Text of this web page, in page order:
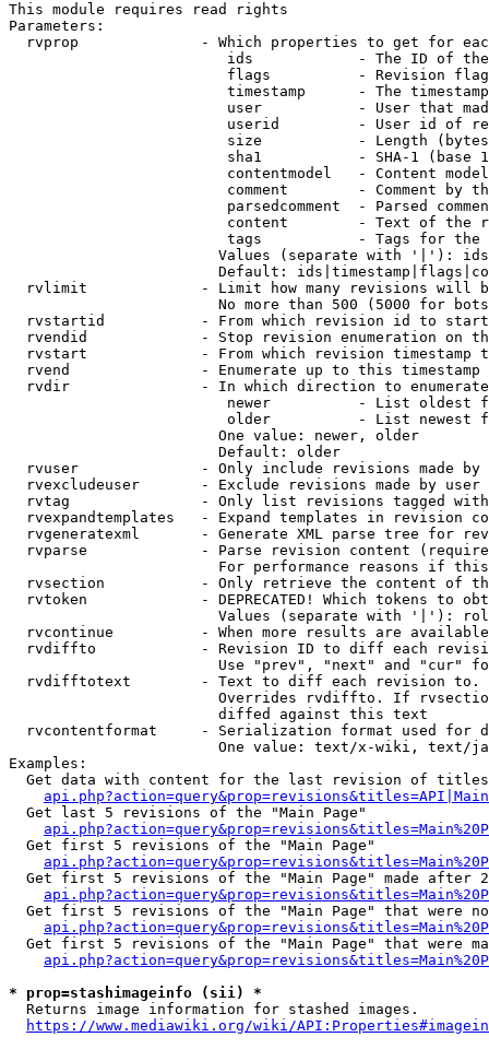
This module requires read rights
Parameters:
rvprop              - Which properties to get for
ids            - The ID of
flags          - Revision
timestamp      - The
user           - User that
userid         - User id of
size           - Length
sha1           - SHA-1 (base
contentmodel   - Content
comment        - Comment by
parsedcomment  - Parsed
content        - Text of the
tags           - Tags for the
Values (separate with '|'):
Default:
rvlimit             - Limit how many revisions will
No more than 500 (5000 for
rvstartid           - From which revision id to
rvendid             - Stop revision enumeration on
rvstart             - From which revision timestamp
rvend               - Enumerate up to this timestamp
rvdir               - In which direction to
newer          - List oldest
older          - List newest
                        One value: newer, older
                        Default: older
rvuser              - Only include revisions made by
rvexcludeuser       - Exclude revisions made by user
rvtag               - Only list revisions tagged
rvexpandtemplates   - Expand templates in revision
rvgeneratexml       - Generate XML parse tree for
rvparse             - Parse revision content
For performance reasons if
rvsection           - Only retrieve the content of
rvtoken             - DEPRECATED! Which tokens to
Values (separate with '|'):
rvcontinue          - When more results are
rvdiffto            - Revision ID to diff each
Use "prev", "next" and "cur"
rvdifftotext        - Text to diff each revision
Overrides rvdiffto. If
                        diffed against this text
rvcontentformat     - Serialization format used for
One value: text/x-wiki, text/
Examples:
Get data with content for the last revision of
  Get last 5 revisions of the "Main Page"
  Get first 5 revisions of the "Main Page"
Get first 5 revisions of the "Main Page" made after
Get first 5 revisions of the "Main Page" that were
Get first 5 revisions of the "Main Page" that were
* prop=stashimageinfo (sii) *
  Returns image information for stashed images.
https://www.mediawiki.org/wiki/